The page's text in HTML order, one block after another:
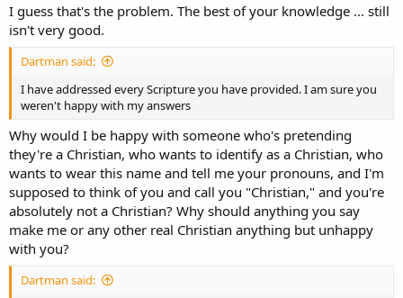
I guess that's the problem. The best of your knowledge ... still
isn't very good.
Dartman said:
I have addressed every Scripture you have provided. I am sure you
weren't happy with my answers
Why would I be happy with someone who's pretending
they're a Christian, who wants to identify as a Christian, who
wants to wear this name and tell me your pronouns, and I'm
supposed to think of you and call you "Christian," and you're
absolutely not a Christian? Why should anything you say
make me or any other real Christian anything but unhappy
with you?
Dartman said: